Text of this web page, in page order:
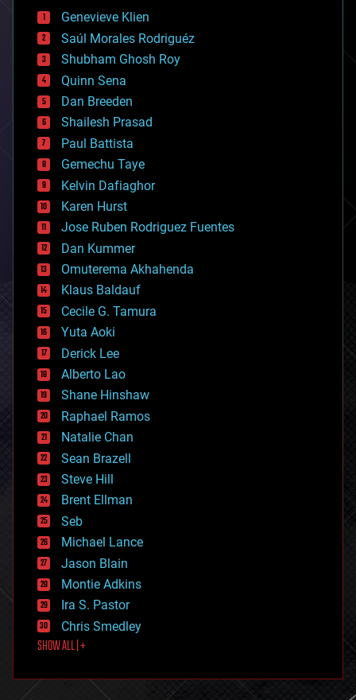
bees
big data
bioengineering
biological
bionic
bioprinting
biotech/medical
bitcoin
blockchains
business
chemistry
climatology
complex systems
computing
cosmology
counterterrorism
cryonics
cryptocurrencies
cybercrime/malcode
cyborgs
defense
disruptive technology
driverless cars
drones
economics
education
electronics
employment
encryption
energy
engineering
entertainment
environmental
ethics
events
evolution
existential risks
exoskeleton
finance
first contact
food
futurism
Genevieve Klien
Saúl Morales Rodriguéz
Shubham Ghosh Roy
Quinn Sena
Dan Breeden
Shailesh Prasad
Paul Battista
Gemechu Taye
Kelvin Dafiaghor
Karen Hurst
Jose Ruben Rodriguez Fuentes
Dan Kummer
Omuterema Akhahenda
Klaus Baldauf
Cecile G. Tamura
Yuta Aoki
Derick Lee
Alberto Lao
Shane Hinshaw
Raphael Ramos
Natalie Chan
Sean Brazell
Steve Hill
Brent Ellman
Seb
Michael Lance
Jason Blain
Montie Adkins
Ira S. Pastor
Chris Smedley
SHOW ALL | +